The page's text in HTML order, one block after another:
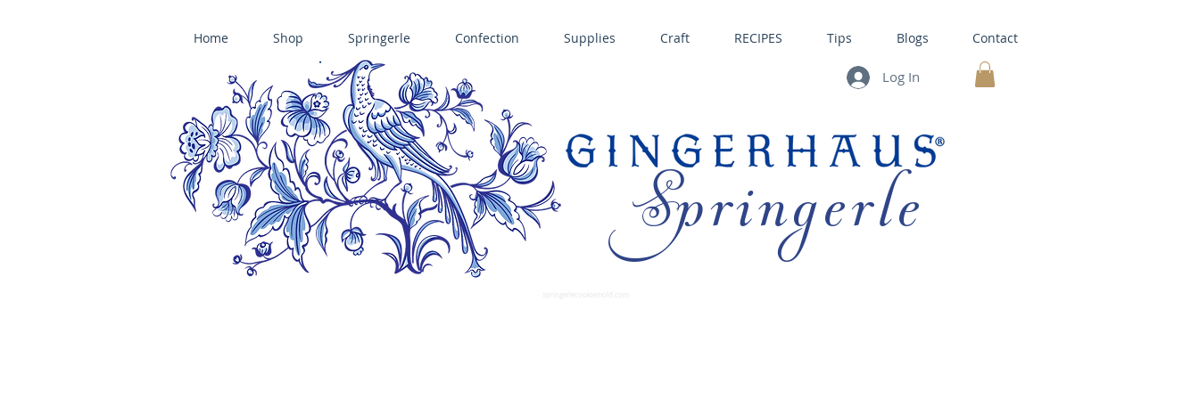
Home Shop Springerle Confection Supplies Craft RECIPES Tips Blogs Contact
Log In
Springerle